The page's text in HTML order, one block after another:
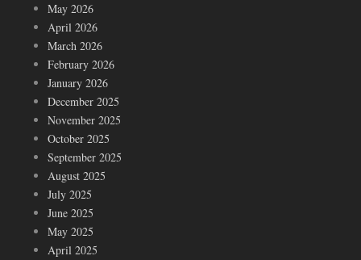
May 2026
April 2026
March 2026
February 2026
January 2026
December 2025
November 2025
October 2025
September 2025
August 2025
July 2025
June 2025
May 2025
April 2025